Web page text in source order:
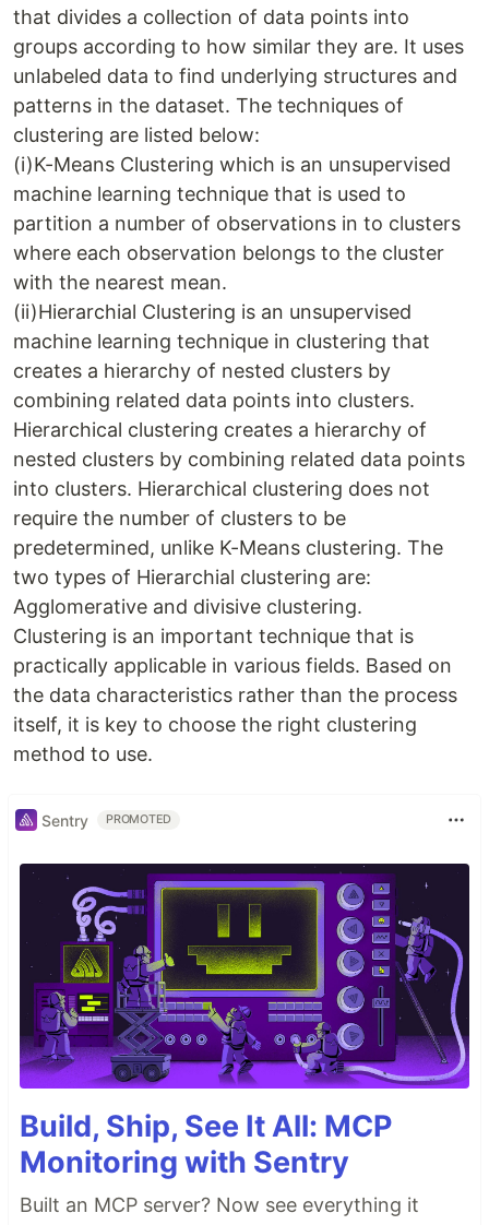
that divides a collection of data points into
groups according to how similar they are. It uses
unlabeled data to find underlying structures and
patterns in the dataset. The techniques of
clustering are listed below:
(i)K-Means Clustering which is an unsupervised
machine learning technique that is used to
partition a number of observations in to clusters
where each observation belongs to the cluster
with the nearest mean.
(ii)Hierarchial Clustering is an unsupervised
machine learning technique in clustering that
creates a hierarchy of nested clusters by
combining related data points into clusters.
Hierarchical clustering creates a hierarchy of
nested clusters by combining related data points
into clusters. Hierarchical clustering does not
require the number of clusters to be
predetermined, unlike K-Means clustering. The
two types of Hierarchial clustering are:
Agglomerative and divisive clustering.
Clustering is an important technique that is
practically applicable in various fields. Based on
the data characteristics rather than the process
itself, it is key to choose the right clustering
method to use.
Sentry PROMOTED
Build, Ship, See It All: MCP
Monitoring with Sentry
Built an MCP server? Now see everything it